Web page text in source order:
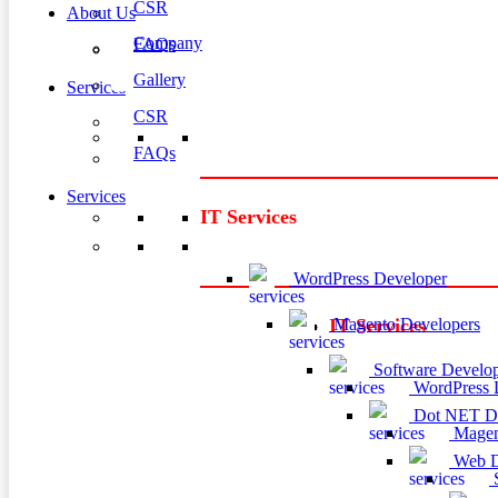
CSR
FAQs
Services
IT Services
WordPress Developer
Magento Developers
Software
Dot NET
Web
About Us
Company
Gallery
CSR
FAQs
Services
IT Services
WordPress